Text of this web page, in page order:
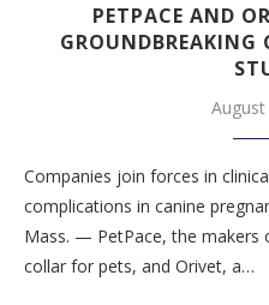
PETPACE AND
GROUNDBREAKING
Companies join forces in
complications in canine
Mass. — PetPace, the
collar for pets, and Orivet, a…